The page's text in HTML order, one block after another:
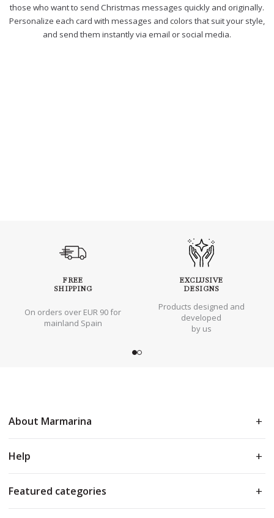
those who want to send Christmas messages quickly and originally.
Personalize each card with messages and colors that suit your style,
and send them instantly via email or social media.
FREE
SHIPPING
On orders over EUR 90 for
mainland Spain
EXCLUSIVE
DESIGNS
Products designed and
developed
by us
About Marmarina
Help
Featured categories